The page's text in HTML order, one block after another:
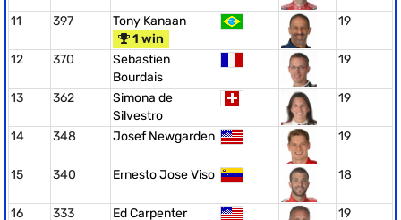
11 397
Tony Kanaan
1 win
19
12 370
Sebastien
Bourdais
19
13 362
Simona de
Silvestro
19
14 348 Josef Newgarden 19
15 340 Ernesto Jose Viso 18
16 333 Ed Carpenter 19